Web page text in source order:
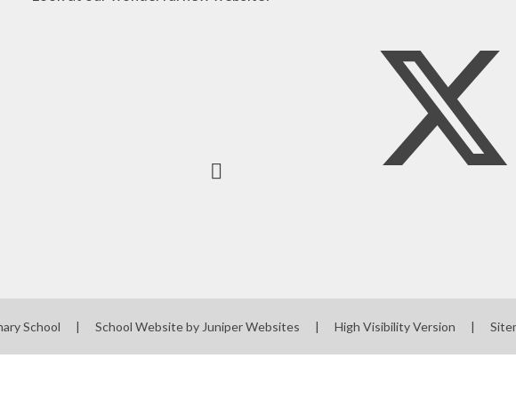
School | School Website by Juniper Websites | High Visibility Version |